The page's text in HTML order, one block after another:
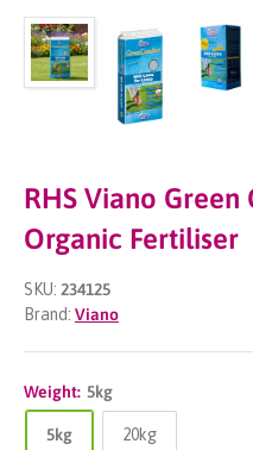
RHS Viano
Organic Fertiliser
SKU: 234125
Brand: Viano
Weight: 5kg
5kg 20kg